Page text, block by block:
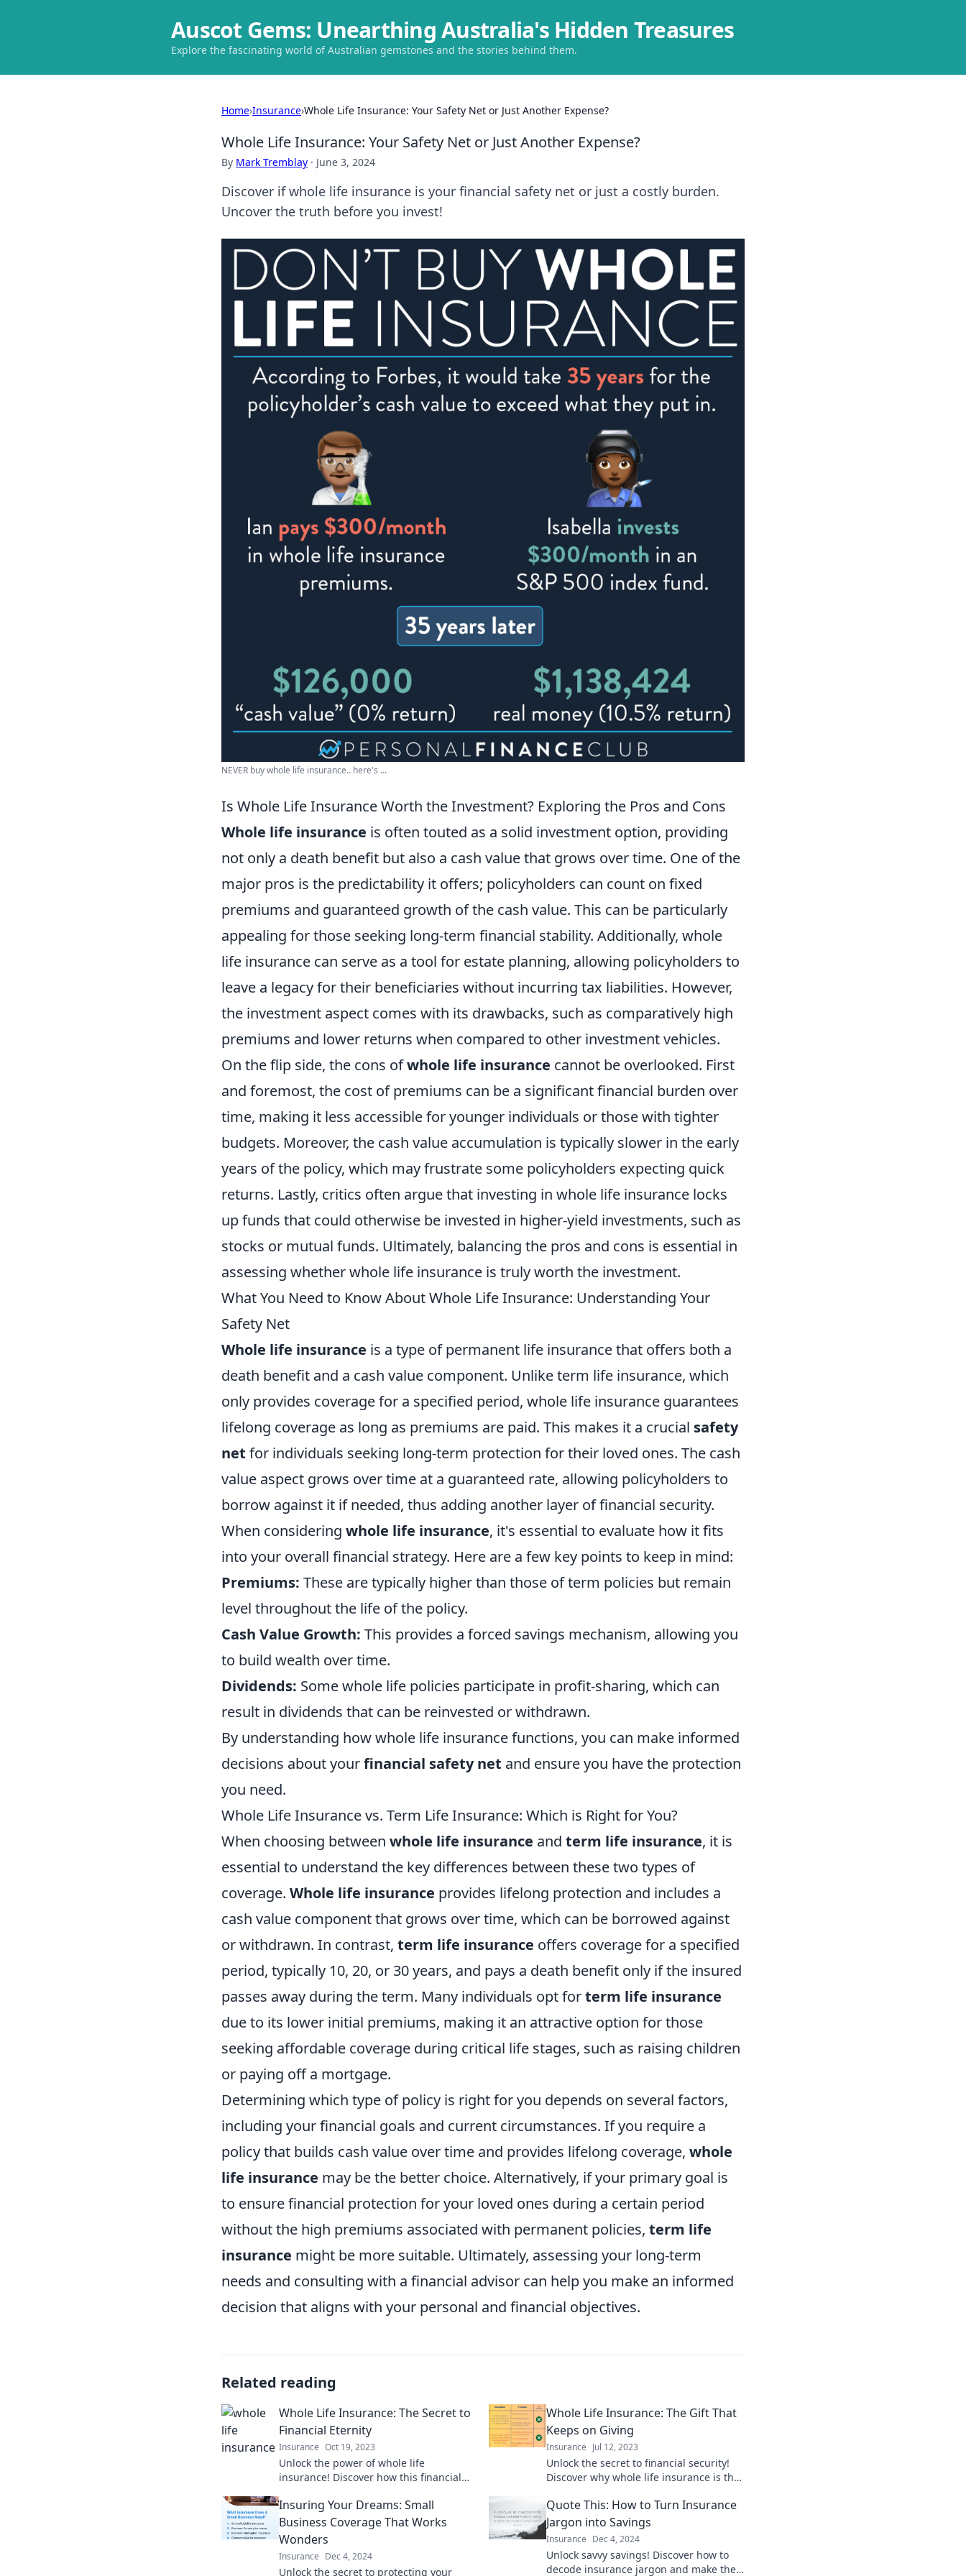
Auscot Gems: Unearthing Australia's Hidden Treasures
Explore the fascinating world of Australian gemstones and the stories behind them.
Home›Insurance›Whole Life Insurance: Your Safety Net or Just Another Expense?
Whole Life Insurance: Your Safety Net or Just Another Expense?
By Mark Tremblay · June 3, 2024
Discover if whole life insurance is your financial safety net or just a costly burden.
Uncover the truth before you invest!
NEVER buy whole life insurance.. here's ...
Is Whole Life Insurance Worth the Investment? Exploring the Pros and Cons
Whole life insurance is often touted as a solid investment option, providing
not only a death benefit but also a cash value that grows over time. One of the
major pros is the predictability it offers; policyholders can count on fixed
premiums and guaranteed growth of the cash value. This can be particularly
appealing for those seeking long-term financial stability. Additionally, whole
life insurance can serve as a tool for estate planning, allowing policyholders to
leave a legacy for their beneficiaries without incurring tax liabilities. However,
the investment aspect comes with its drawbacks, such as comparatively high
premiums and lower returns when compared to other investment vehicles.
On the flip side, the cons ofwhole life insurance cannot be overlooked. First
and foremost, the cost of premiums can be a significant financial burden over
time, making it less accessible for younger individuals or those with tighter
budgets. Moreover, the cash value accumulation is typically slower in the early
years of the policy, which may frustrate some policyholders expecting quick
returns. Lastly, critics often argue that investing in whole life insurance locks
up funds that could otherwise be invested in higher-yield investments, such as
stocks or mutual funds. Ultimately, balancing the pros and cons is essential in
assessing whether whole life insurance is truly worth the investment.
What You Need to Know About Whole Life Insurance: Understanding Your
Safety Net
Whole life insurance is a type of permanent life insurance that offers both a
death benefit and a cash value component. Unlike term life insurance, which
only provides coverage for a specified period, whole life insurance guarantees
lifelong coverage as long as premiums are paid. This makes it a crucial safety
net for individuals seeking long-term protection for their loved ones. The cash
value aspect grows over time at a guaranteed rate, allowing policyholders to
borrow against it if needed, thus adding another layer of financial security.
When considering whole life insurance, it's essential to evaluate how it fits
into your overall financial strategy. Here are a few key points to keep in mind:
Premiums: These are typically higher than those of term policies but remain
level throughout the life of the policy.
Cash Value Growth: This provides a forced savings mechanism, allowing you
to build wealth over time.
Dividends: Some whole life policies participate in profit-sharing, which can
result in dividends that can be reinvested or withdrawn.
By understanding how whole life insurance functions, you can make informed
decisions about yourfinancial safety net and ensure you have the protection
you need.
Whole Life Insurance vs. Term Life Insurance: Which is Right for You?
When choosing between whole life insurance and term life insurance, it is
essential to understand the key differences between these two types of
coverage. Whole life insurance provides lifelong protection and includes a
cash value component that grows over time, which can be borrowed against
or withdrawn. In contrast, term life insurance offers coverage for a specified
period, typically 10, 20, or 30 years, and pays a death benefit only if the insured
passes away during the term. Many individuals opt forterm life insurance
due to its lower initial premiums, making it an attractive option for those
seeking affordable coverage during critical life stages, such as raising children
or paying off a mortgage.
Determining which type of policy is right for you depends on several factors,
including your financial goals and current circumstances. If you require a
policy that builds cash value over time and provides lifelong coverage, whole
life insurance may be the better choice. Alternatively, if your primary goal is
to ensure financial protection for your loved ones during a certain period
without the high premiums associated with permanent policies, term life
insurance might be more suitable. Ultimately, assessing your long-term
needs and consulting with a financial advisor can help you make an informed
decision that aligns with your personal and financial objectives.
Related reading
Whole Life Insurance: The Secret to
Financial Eternity
Insurance Oct 19, 2023
Unlock the power of whole life
insurance! Discover how this financial
generations to come.
Whole Life Insurance: The Gift That
Keeps on Giving
Insurance Jul 12, 2023
Unlock the secret to financial security!
Discover why whole life insurance is the
Insuring Your Dreams: Small
Business Coverage That Works
Wonders
Insurance Dec 4, 2024
Unlock the secret to protecting your
Quote This: How to Turn Insurance
Jargon into Savings
Insurance Dec 4, 2024
Unlock savvy savings! Discover how to
decode insurance jargon and make the